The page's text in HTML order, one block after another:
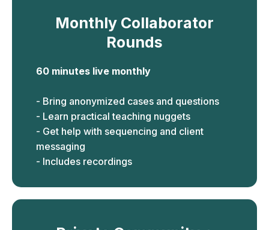
Monthly Collaborator
Rounds
60 minutes live monthly
- Bring anonymized cases and questions
- Learn practical teaching nuggets
- Get help with sequencing and client
messaging
- Includes recordings